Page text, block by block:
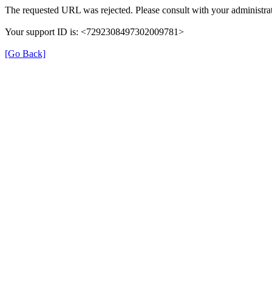
The requested URL was rejected. Please consult with your
Your support ID is: <7292308497302009781>
[Go Back]